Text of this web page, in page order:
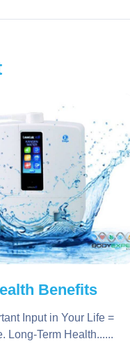
Benefits
Input in Your Life =
Long-Term Health......